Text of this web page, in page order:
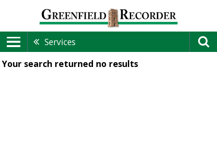
Services
Your search returned no results